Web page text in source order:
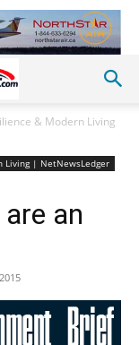
& Modern Living
Living | NetNewsLedger
an